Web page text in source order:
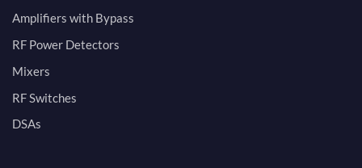
Amplifiers with Bypass
RF Power Detectors
Mixers
RF Switches
DSAs